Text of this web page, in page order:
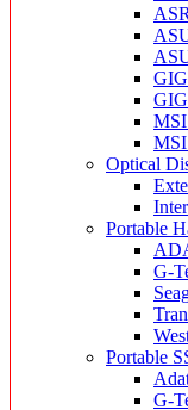
Optical
Portable
G-
Portable
G-